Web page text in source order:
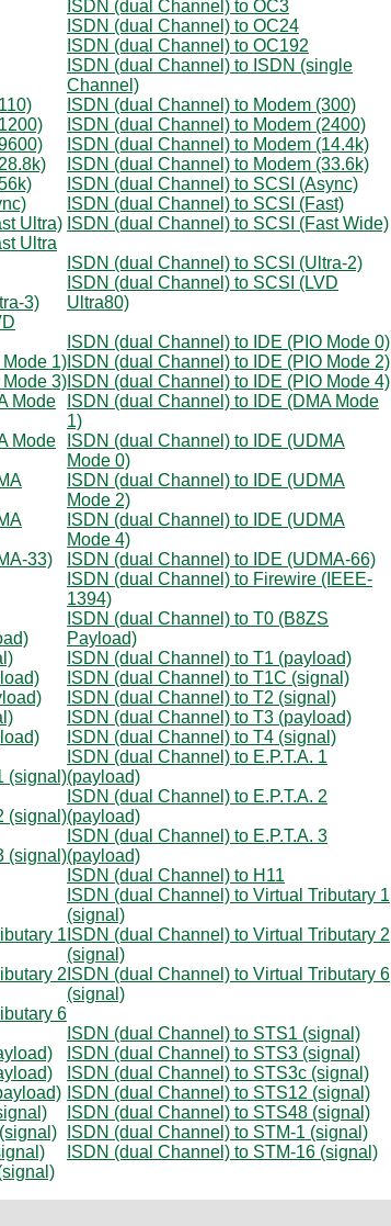
ISDN (dual Channel) to OC3
ISDN (dual Channel) to OC24
ISDN (dual Channel) to OC192
ISDN (dual Channel) to ISDN (single
Channel)
ISDN (dual Channel) to Modem (300)
ISDN (dual Channel) to Modem (2400)
ISDN (dual Channel) to Modem (14.4k)
ISDN (dual Channel) to Modem (33.6k)
ISDN (dual Channel) to SCSI (Async)
ISDN (dual Channel) to SCSI (Fast)
Ultra) ISDN (dual Channel) to SCSI (Fast Wide)
Ultra
ISDN (dual Channel) to SCSI (Ultra-2)
3)
ISDN (dual Channel) to SCSI (LVD
Ultra80)
ISDN (dual Channel) to IDE (PIO Mode 0)
1) ISDN (dual Channel) to IDE (PIO Mode 2)
3) ISDN (dual Channel) to IDE (PIO Mode 4)
Mode
ISDN (dual Channel) to IDE (DMA Mode
1)
Mode
ISDN (dual Channel) to IDE (UDMA
Mode 0)
ISDN (dual Channel) to IDE (UDMA
Mode 2)
ISDN (dual Channel) to IDE (UDMA
Mode 4)
33)
ISDN (dual Channel) to IDE (UDMA-66)
ISDN (dual Channel) to Firewire (IEEE-
1394)
ISDN (dual Channel) to T0 (B8ZS
Payload)
ISDN (dual Channel) to T1 (payload)
ISDN (dual Channel) to T1C (signal)
ISDN (dual Channel) to T2 (signal)
ISDN (dual Channel) to T3 (payload)
ISDN (dual Channel) to T4 (signal)
(signal)
ISDN (dual Channel) to E.P.T.A. 1
(payload)
(signal)
ISDN (dual Channel) to E.P.T.A. 2
(payload)
(signal)
ISDN (dual Channel) to E.P.T.A. 3
(payload)
ISDN (dual Channel) to H11
ISDN (dual Channel) to Virtual Tributary 1
(signal)
1 ISDN (dual Channel) to Virtual Tributary 2
(signal)
2 ISDN (dual Channel) to Virtual Tributary 6
(signal)
6
ISDN (dual Channel) to STS1 (signal)
ISDN (dual Channel) to STS3 (signal)
ISDN (dual Channel) to STS3c (signal)
ISDN (dual Channel) to STS12 (signal)
ISDN (dual Channel) to STS48 (signal)
ISDN (dual Channel) to STM-1 (signal)
ISDN (dual Channel) to STM-16 (signal)